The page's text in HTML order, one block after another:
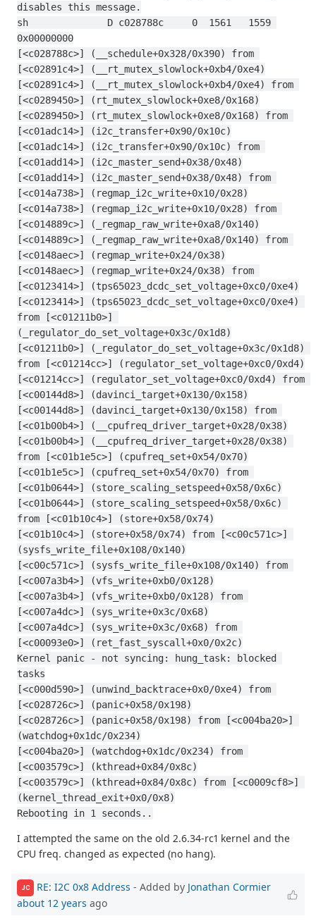
disables this message.
sh              D c028788c     0  1561   1559
0x00000000
[<c028788c>] (__schedule+0x328/0x390) from
[<c02891c4>] (__rt_mutex_slowlock+0xb4/0xe4)
[<c02891c4>] (__rt_mutex_slowlock+0xb4/0xe4) from
[<c0289450>] (rt_mutex_slowlock+0xe8/0x168)
[<c0289450>] (rt_mutex_slowlock+0xe8/0x168) from
[<c01adc14>] (i2c_transfer+0x90/0x10c)
[<c01adc14>] (i2c_transfer+0x90/0x10c) from
[<c01add14>] (i2c_master_send+0x38/0x48)
[<c01add14>] (i2c_master_send+0x38/0x48) from
[<c014a738>] (regmap_i2c_write+0x10/0x28)
[<c014a738>] (regmap_i2c_write+0x10/0x28) from
[<c014889c>] (_regmap_raw_write+0xa8/0x140)
[<c014889c>] (_regmap_raw_write+0xa8/0x140) from
[<c0148aec>] (regmap_write+0x24/0x38)
[<c0148aec>] (regmap_write+0x24/0x38) from
[<c0123414>] (tps65023_dcdc_set_voltage+0xc0/0xe4)
[<c0123414>] (tps65023_dcdc_set_voltage+0xc0/0xe4)
from [<c01211b0>]
(_regulator_do_set_voltage+0x3c/0x1d8)
[<c01211b0>] (_regulator_do_set_voltage+0x3c/0x1d8)
from [<c01214cc>] (regulator_set_voltage+0xc0/0xd4)
[<c01214cc>] (regulator_set_voltage+0xc0/0xd4) from
[<c00144d8>] (davinci_target+0x130/0x158)
[<c00144d8>] (davinci_target+0x130/0x158) from
[<c01b00b4>] (__cpufreq_driver_target+0x28/0x38)
[<c01b00b4>] (__cpufreq_driver_target+0x28/0x38)
from [<c01b1e5c>] (cpufreq_set+0x54/0x70)
[<c01b1e5c>] (cpufreq_set+0x54/0x70) from
[<c01b0644>] (store_scaling_setspeed+0x58/0x6c)
[<c01b0644>] (store_scaling_setspeed+0x58/0x6c)
from [<c01b10c4>] (store+0x58/0x74)
[<c01b10c4>] (store+0x58/0x74) from [<c00c571c>]
(sysfs_write_file+0x108/0x140)
[<c00c571c>] (sysfs_write_file+0x108/0x140) from
[<c007a3b4>] (vfs_write+0xb0/0x128)
[<c007a3b4>] (vfs_write+0xb0/0x128) from
[<c007a4dc>] (sys_write+0x3c/0x68)
[<c007a4dc>] (sys_write+0x3c/0x68) from
[<c00093e0>] (ret_fast_syscall+0x0/0x2c)
Kernel panic - not syncing: hung_task: blocked
tasks
[<c000d590>] (unwind_backtrace+0x0/0xe4) from
[<c028726c>] (panic+0x58/0x198)
[<c028726c>] (panic+0x58/0x198) from [<c004ba20>]
(watchdog+0x1dc/0x234)
[<c004ba20>] (watchdog+0x1dc/0x234) from
[<c003579c>] (kthread+0x84/0x8c)
[<c003579c>] (kthread+0x84/0x8c) from [<c0009cf8>]
(kernel_thread_exit+0x0/0x8)
Rebooting in 1 seconds..
I attempted the same on the old 2.6.34-rc1 kernel and the
CPU freq. changed as expected (no hang).
JC RE: I2C 0x8 Address - Added by Jonathan Cormier
about 12 years ago